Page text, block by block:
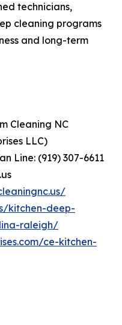
technicians,
cleaning programs
and long-term
Cleaning NC
LLC)
Line: (919) 307-6611
kitchen-deep-
raleigh/
ce-kitchen-